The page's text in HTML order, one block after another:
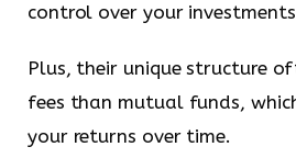
control over your
Plus, their unique structure
fees than mutual funds,
your returns over time.